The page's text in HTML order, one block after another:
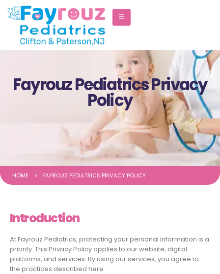
Fayrouz Pediatrics Privacy
Policy
HOME FAYROUZ PEDIATRICS PRIVACY POLICY
Introduction
At Fayrouz Pediatrics, protecting your personal information is a
priority. This Privacy Policy applies to our website, digital
platforms, and services. By using our services, you agree to
the practices described here.